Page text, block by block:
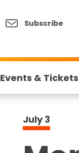
Subscribe
Events & Tickets
July3